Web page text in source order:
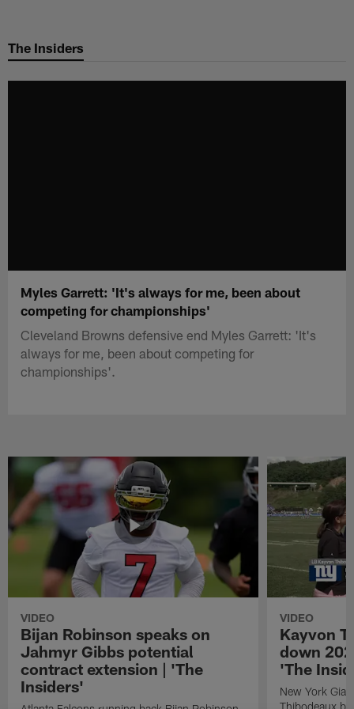
main
The Insiders
Myles Garrett: 'It's always for me, been about
competing for championships'
Cleveland Browns defensive end Myles Garrett: 'It's
always for me, been about competing for
championships'.
VIDEO
Bijan Robinson speaks on
Jahmyr Gibbs potential
contract extension | 'The
Insiders'
VIDEO
Kayvon
down
'The
New York
Thibodeaux